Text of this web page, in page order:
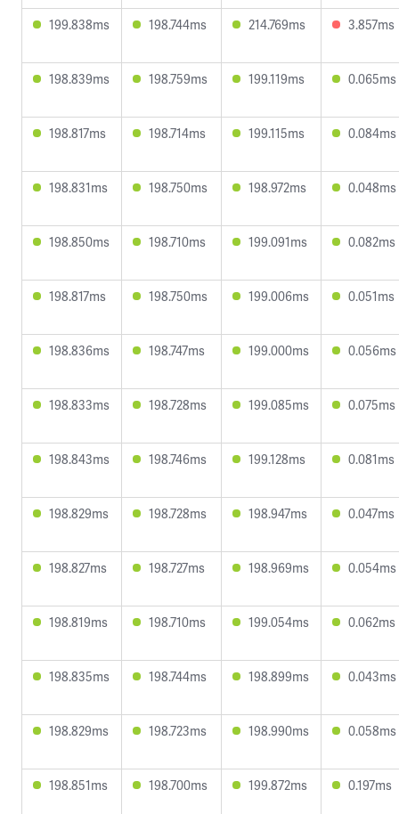
199.838ms 198.744ms 214.769ms 3.857ms
198.839ms 198.759ms 199.119ms 0.065ms
198.817ms 198.714ms 199.115ms 0.084ms
198.831ms 198.750ms 198.972ms 0.048ms
198.850ms 198.710ms 199.091ms 0.082ms
198.817ms 198.750ms 199.006ms 0.051ms
198.836ms 198.747ms 199.000ms 0.056ms
198.833ms 198.728ms 199.085ms 0.075ms
198.843ms 198.746ms 199.128ms 0.081ms
198.829ms 198.728ms 198.947ms 0.047ms
198.827ms 198.727ms 198.969ms 0.054ms
198.819ms 198.710ms 199.054ms 0.062ms
198.835ms 198.744ms 198.899ms 0.043ms
198.829ms 198.723ms 198.990ms 0.058ms
198.851ms 198.700ms 199.872ms 0.197ms